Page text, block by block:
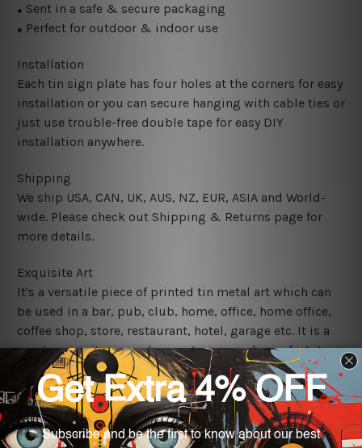
● Sent in a safe & secure packaging
● Perfect for outdoor & indoor use
Installation
Each tin sign plate has four holes at the corners for easy
installation or you can secure hanging with cable ties or
just use trouble-free double tape for easy DIY
installation anywhere.
Shipping
We ship USA, CAN, UK, AUS, NZ, EUR, ASIA and World-
wide. Please check out Shipping & Returns page for
more details.
Exquisite Art
It's a versatile piece of printed tin metal art which can
be used in a bar, pub, club, home, office, home office,
coffee shop, store, restaurant, hotel, garage etc. It is a
most exquisite room decor art piece and a perfect item
for collectible, gifting, special occasion, wedding,
birthday, ceremony etc.
We use state-of-the-art print technology, however, the
colors may vary between digital screens and the actual